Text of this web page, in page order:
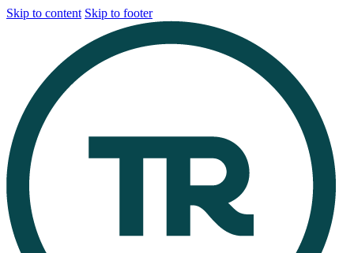
Skip to content Skip to footer